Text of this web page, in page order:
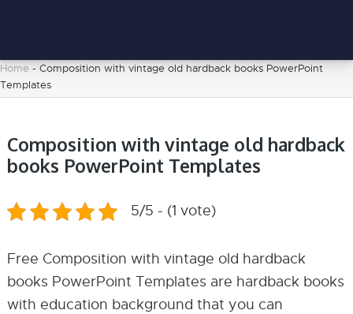
Home - Composition with vintage old hardback books PowerPoint
Templates
Composition with vintage old hardback
books PowerPoint Templates
5/5 - (1 vote)
Free Composition with vintage old hardback
books PowerPoint Templates are hardback books
with education background that you can